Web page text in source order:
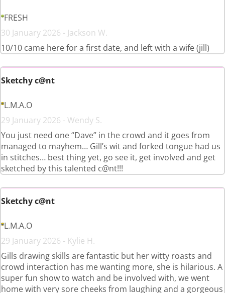
FRESH
30 January 2026 - Jackson W.
10/10 came here for a first date, and left with a wife (jill)
Sketchy c@nt
L.M.A.O
29 January 2026 - Wendy S.
You just need one “Dave” in the crowd and it goes from
managed to mayhem… Gill’s wit and forked tongue had us
in stitches… best thing yet, go see it, get involved and get
sketched by this talented c@nt!!!
Sketchy c@nt
L.M.A.O
29 January 2026 - Kylie H.
Gills drawing skills are fantastic but her witty roasts and
crowd interaction has me wanting more, she is hilarious. A
super fun show to watch and be involved with, we went
home with very sore cheeks from laughing and a gorgeous